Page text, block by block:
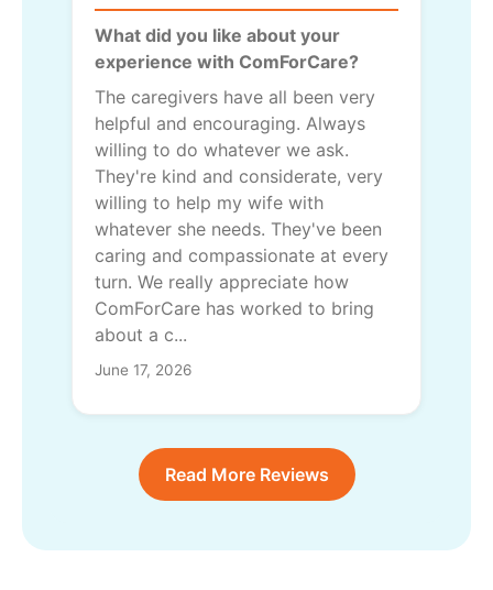
What did you like about your
experience with ComForCare?
The caregivers have all been very
helpful and encouraging. Always
willing to do whatever we ask.
They're kind and considerate, very
willing to help my wife with
whatever she needs. They've been
caring and compassionate at every
turn. We really appreciate how
ComForCare has worked to bring
about a c...
June 17, 2026
Read More Reviews